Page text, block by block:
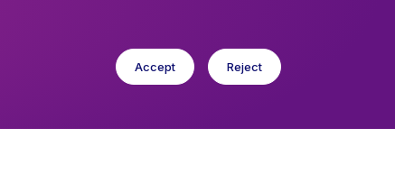
Accept Reject